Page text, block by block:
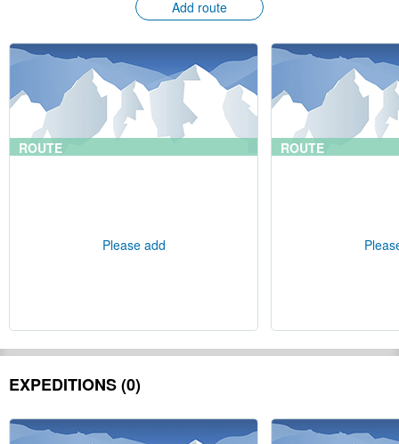
Add route
ROUTE
Please add
ROUTE
EXPEDITIONS (0)